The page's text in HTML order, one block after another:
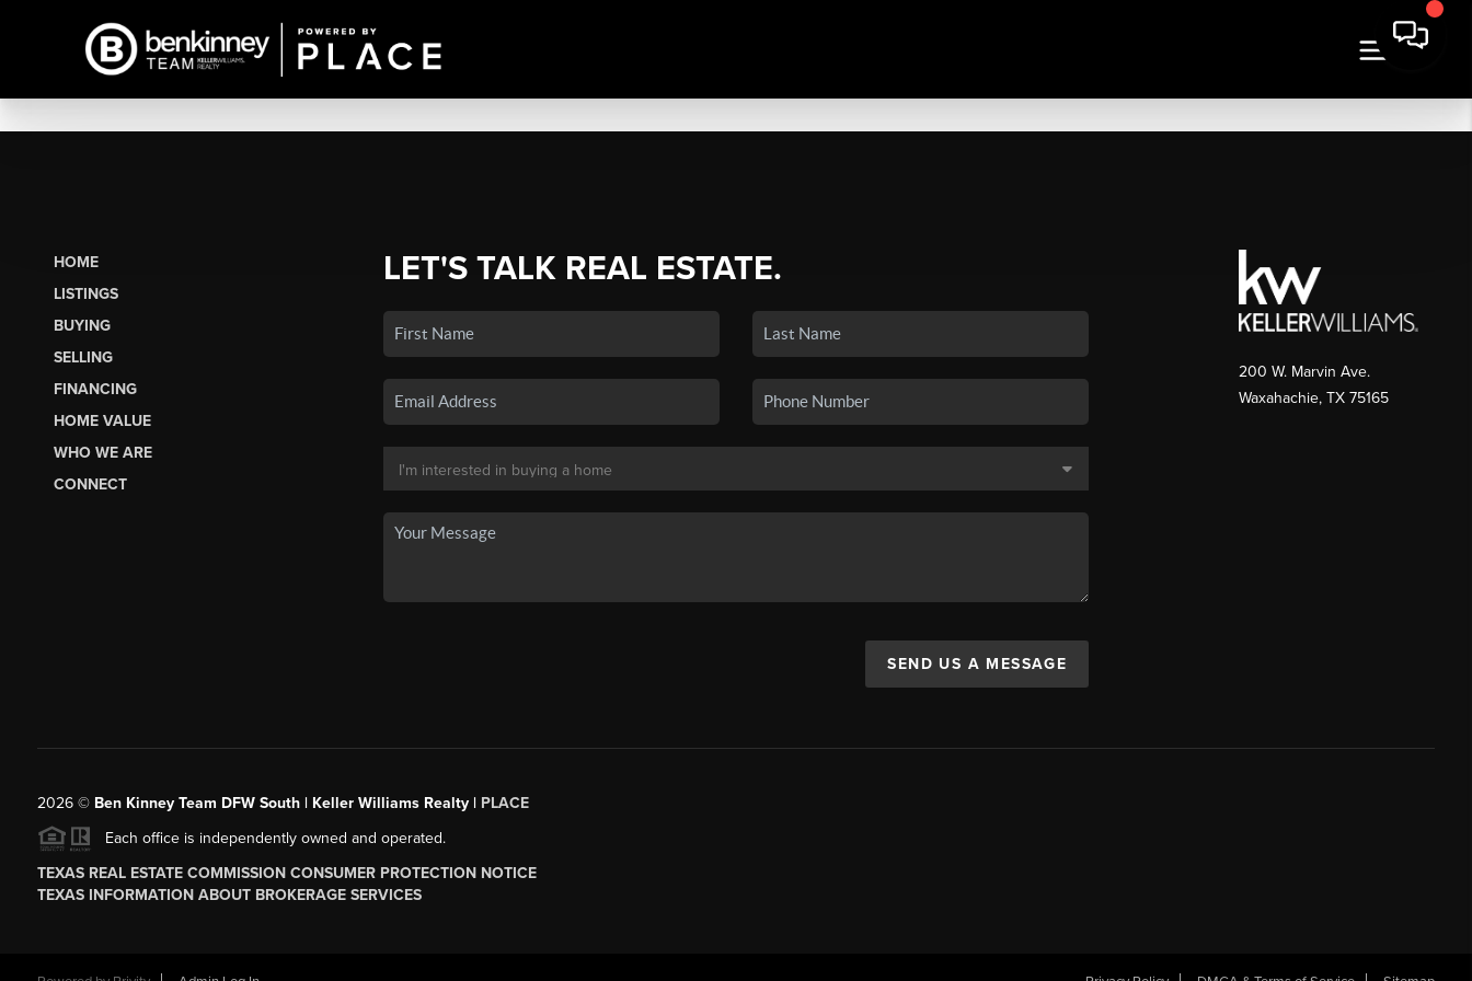
HOME
LISTINGS
BUYING
SELLING
FINANCING
HOME VALUE
WHO WE ARE
CONNECT
LET'S TALK REAL ESTATE.
SEND US A MESSAGE
200 W. Marvin Ave.
Waxahachie, TX 75165
2026© Ben Kinney Team DFW South | Keller Williams Realty | PLACE
Each office is independently owned and operated.
TEXAS REAL ESTATE COMMISSION CONSUMER PROTECTION NOTICE
TEXAS INFORMATION ABOUT BROKERAGE SERVICES